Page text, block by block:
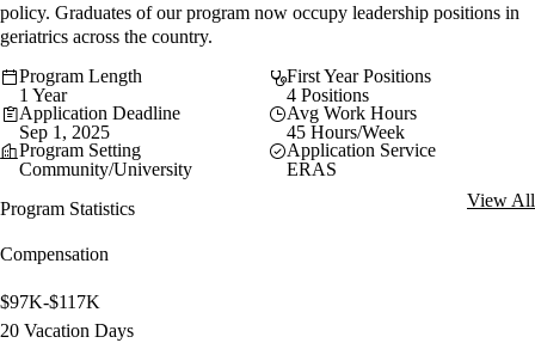
policy. Graduates of our program now occupy leadership positions in
geriatrics across the country.
Program Length
1 Year
First Year Positions
4 Positions
Application Deadline
Sep 1, 2025
Avg Work Hours
45 Hours/Week
Program Setting
Community/University
Application Service
ERAS
Program Statistics
View All
Compensation
$97K-$117K
20 Vacation Days